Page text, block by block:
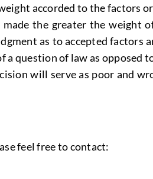
accorded to the factors
the greater the
as to accepted
a question of law as opposed
will serve as poor and
feel free to contact: